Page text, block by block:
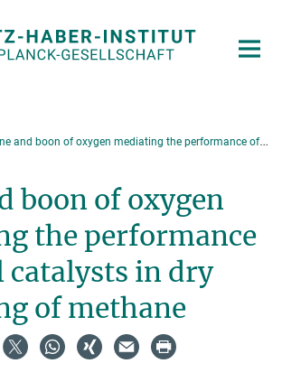
and boon of oxygen mediating the performance of nickel catalysts in dry reforming of methane
boon of oxygen
the performance
catalysts in dry
of methane